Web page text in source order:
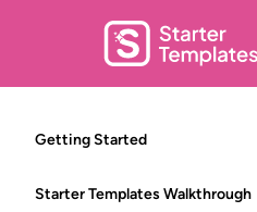
Getting Started
Starter Templates Walkthrough